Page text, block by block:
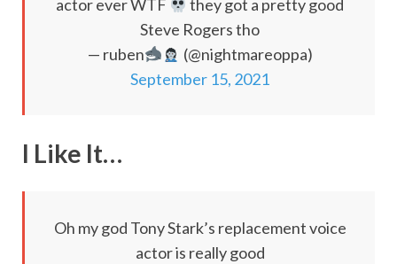
actor ever WTF
they got a pretty good
Steve Rogers tho
— ruben
(@nightmareoppa)
September 15, 2021
I Like It…
Oh my god Tony Stark’s replacement voice
actor is really good